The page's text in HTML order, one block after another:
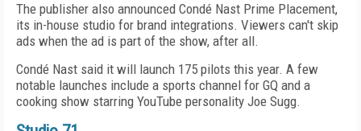
The publisher also announced Condé Nast Prime Placement,
its in-house studio for brand integrations. Viewers can't skip
ads when the ad is part of the show, after all.
Condé Nast said it will launch 175 pilots this year. A few
notable launches include a sports channel for GQ and a
cooking show starring YouTube personality Joe Sugg.